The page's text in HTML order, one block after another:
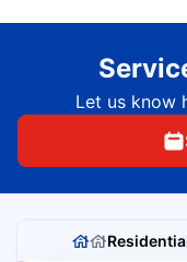
Let us know